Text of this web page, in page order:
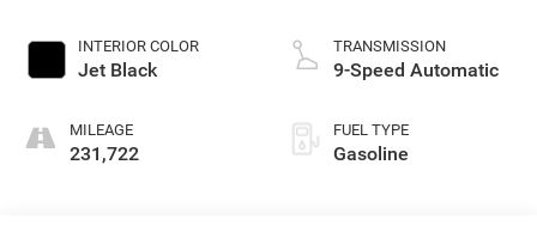
INTERIOR COLOR
Jet Black
MILEAGE
231,722
TRANSMISSION
9-Speed Automatic
FUEL TYPE
Gasoline